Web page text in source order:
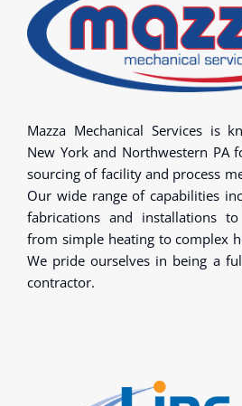
Mazza Mechanical Services is
New York and Northwestern PA
sourcing of facility and process
Our wide range of capabilities
fabrications and installations
from simple heating to complex
We pride ourselves in being a
contractor.